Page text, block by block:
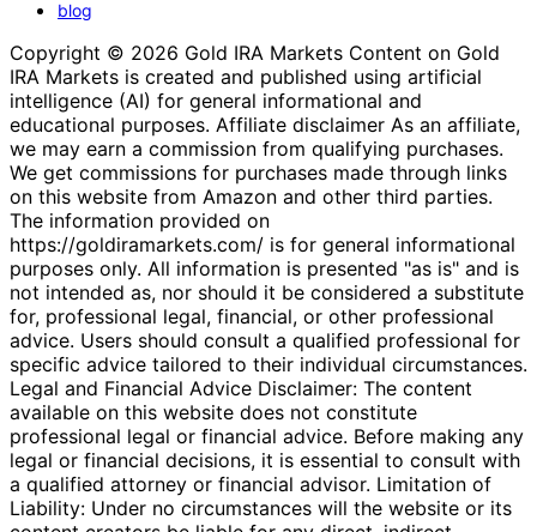
blog
Copyright © 2026 Gold IRA Markets Content on Gold
IRA Markets is created and published using artificial
intelligence (AI) for general informational and
educational purposes. Affiliate disclaimer As an affiliate,
we may earn a commission from qualifying purchases.
We get commissions for purchases made through links
on this website from Amazon and other third parties.
The information provided on
https://goldiramarkets.com/ is for general informational
purposes only. All information is presented "as is" and is
not intended as, nor should it be considered a substitute
for, professional legal, financial, or other professional
advice. Users should consult a qualified professional for
specific advice tailored to their individual circumstances.
Legal and Financial Advice Disclaimer: The content
available on this website does not constitute
professional legal or financial advice. Before making any
legal or financial decisions, it is essential to consult with
a qualified attorney or financial advisor. Limitation of
Liability: Under no circumstances will the website or its